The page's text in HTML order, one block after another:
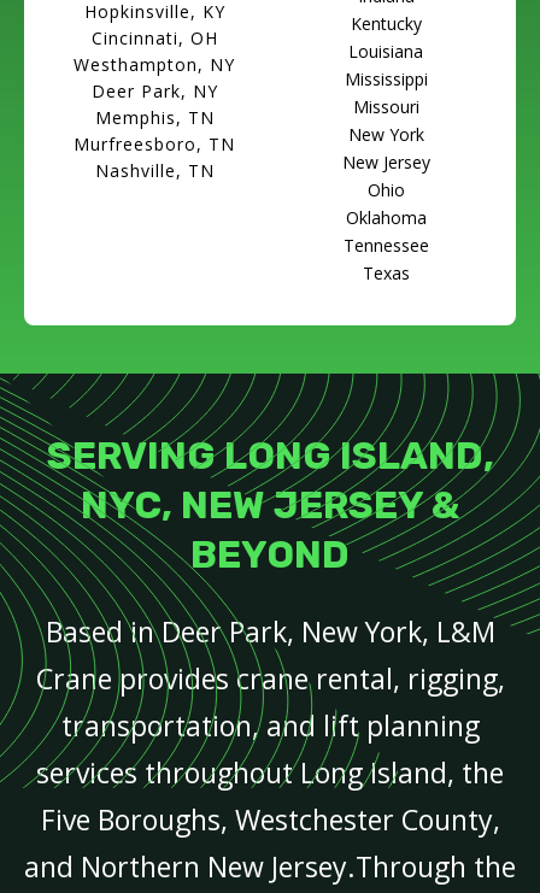
Hopkinsville, KY
Cincinnati, OH
Westhampton, NY
Deer Park, NY
Memphis, TN
Murfreesboro, TN
Nashville, TN
Kentucky
Louisiana
Mississippi
Missouri
New York
New Jersey
Ohio
Oklahoma
Tennessee
Texas
SERVING LONG ISLAND,
NYC, NEW JERSEY &
BEYOND
Based in Deer Park, New York, L&M
Crane provides crane rental, rigging,
transportation, and lift planning
services throughout Long Island, the
Five Boroughs, Westchester County,
and Northern New Jersey.Through the